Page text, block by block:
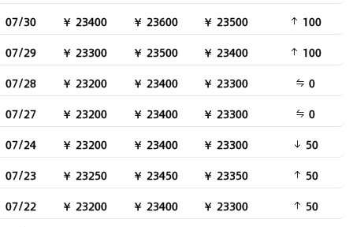
07/30
￥ 23400 ￥ 23600 ￥ 23500
100
07/29
￥ 23300 ￥ 23500 ￥ 23400
100
07/28
￥ 23200 ￥ 23400 ￥ 23300
0
07/27
￥ 23200 ￥ 23400 ￥ 23300
0
07/24
￥ 23200 ￥ 23400 ￥ 23300
50
07/23
￥ 23250 ￥ 23450 ￥ 23350
50
07/22
￥ 23200 ￥ 23400 ￥ 23300
50